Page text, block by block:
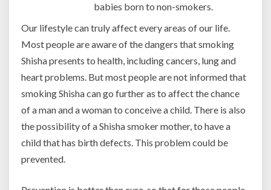
babies born to non-smokers.
Our lifestyle can truly affect every areas of our life.
Most people are aware of the dangers that smoking
Shisha presents to health, including cancers, lung and
heart problems. But most people are not informed that
smoking Shisha can go further as to affect the chance
of a man and a woman to conceive a child. There is also
the possibility of a Shisha smoker mother, to have a
child that has birth defects. This problem could be
prevented.